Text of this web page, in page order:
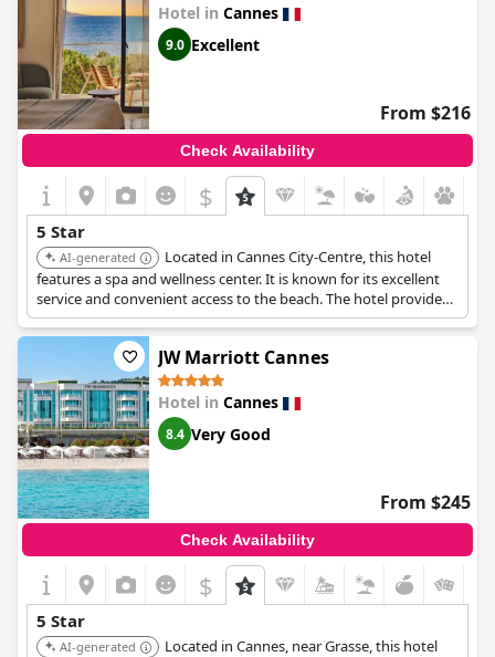
Hotel in Cannes
9.0 Excellent
From $216
Check Availability
$
5 Star
AI-generated
Located in Cannes City-Centre, this hotel
features a spa and wellness center. It is known for its excellent
service and convenient access to the beach. The hotel provides
a relaxing and luxurious experience for its guests.
JW Marriott Cannes
Hotel in Cannes
8.4 Very Good
From $245
Check Availability
$
5 Star
AI-generated
Located in Cannes, near Grasse, this hotel